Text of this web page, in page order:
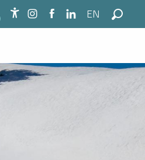
Accessibilité
EN
Search